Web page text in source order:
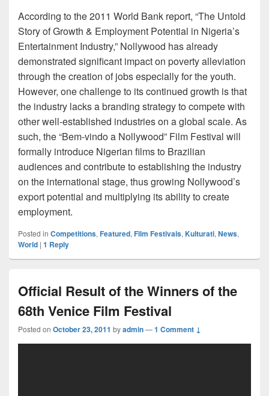
According to the 2011 World Bank report, “The Untold
Story of Growth & Employment Potential in Nigeria’s
Entertainment Industry,” Nollywood has already
demonstrated significant impact on poverty alleviation
through the creation of jobs especially for the youth.
However, one challenge to its continued growth is that
the industry lacks a branding strategy to compete with
other well-established industries on a global scale. As
such, the “Bem-vindo a Nollywood” Film Festival will
formally introduce Nigerian films to Brazilian
audiences and contribute to establishing the industry
on the international stage, thus growing Nollywood’s
export potential and multiplying its ability to create
employment.
Posted in Competitions, Featured, Film Festivals, Kulturati, News,
World | 1 Reply
Official Result of the Winners of the
68th Venice Film Festival
Posted on October 23, 2011 byadmin—1 Comment ↓